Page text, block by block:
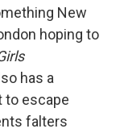
New
hoping to
has a
to escape
falters